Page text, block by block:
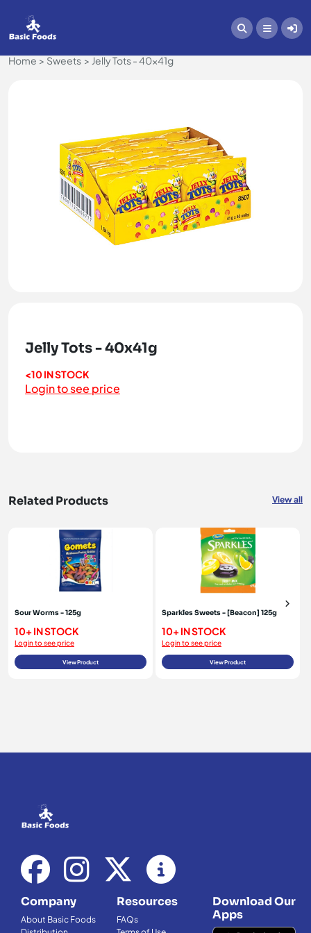
Home Sweets Jelly Tots - 40x41g
Jelly Tots - 40x41g
<10 IN STOCK
Login to see price
Related Products View all
Sour Worms - 125g
10+ IN STOCK
Login to see price
View Product
Sparkles Sweets - [Beacon] 125g
10+ IN STOCK
Login to see price
View Product
Company
About Basic Foods
Resources
FAQs
Download Our
Apps